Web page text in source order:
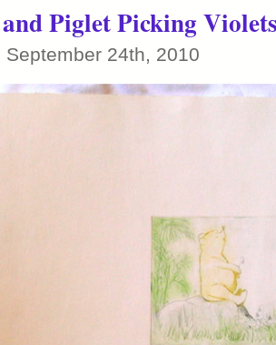
Piglet Picking
September 24th, 2010